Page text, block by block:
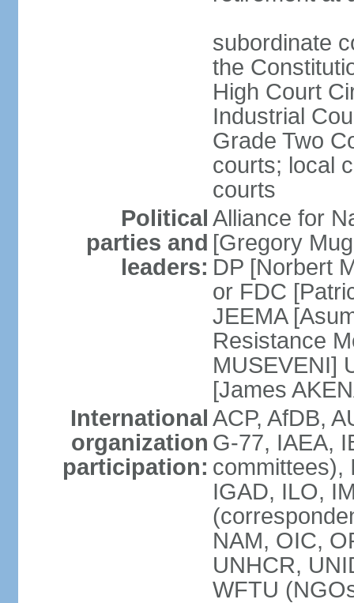
subordinate
the
High Court
Industrial
Grade Two
courts; local
courts
Political
parties and
leaders:
Alliance for
[Gregory
DP [Norbert
or FDC
JEEMA
Resistance
MUSEVENI]
[James
International
organization
participation:
ACP, AfDB,
G-77, IAEA,
committees),
IGAD, ILO,
NAM, OIC,
UNHCR,
WFTU